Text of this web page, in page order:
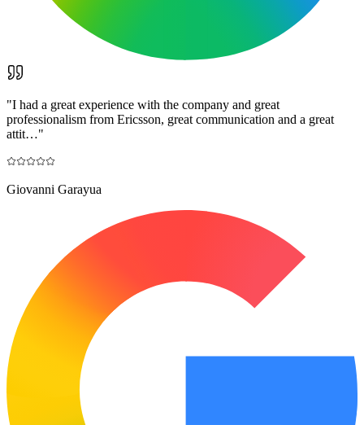
"I had a great experience with the company and great
professionalism from Ericsson, great communication and a great
attit…"
Giovanni Garayua